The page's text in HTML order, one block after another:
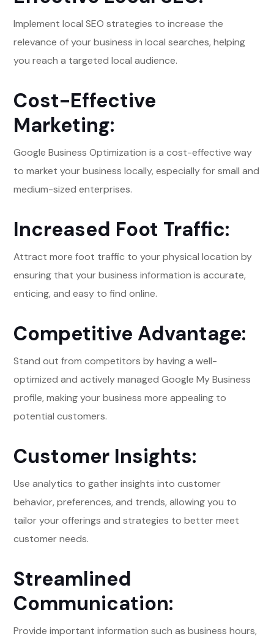
Implement local SEO strategies to increase the
relevance of your business in local searches, helping
you reach a targeted local audience.
Cost-Effective
Marketing:
Google Business Optimization is a cost-effective way
to market your business locally, especially for small and
medium-sized enterprises.
Increased Foot Traffic:
Attract more foot traffic to your physical location by
ensuring that your business information is accurate,
enticing, and easy to find online.
Competitive Advantage:
Stand out from competitors by having a well-
optimized and actively managed Google My Business
profile, making your business more appealing to
potential customers.
Customer Insights:
Use analytics to gather insights into customer
behavior, preferences, and trends, allowing you to
tailor your offerings and strategies to better meet
customer needs.
Streamlined
Communication:
Provide important information such as business hours,